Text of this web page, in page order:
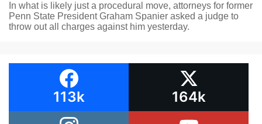
In what is likely just a procedural move, attorneys for former
Penn State President Graham Spanier asked a judge to
throw out all charges against him yesterday.
113k 164k